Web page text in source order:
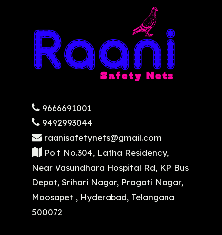
9666691001
9492993044
raanisafetynets@gmail.com
Polt No.304, Latha Residency,
Near Vasundhara Hospital Rd, KP Bus
Depot, Srihari Nagar, Pragati Nagar,
Moosapet , Hyderabad, Telangana
500072